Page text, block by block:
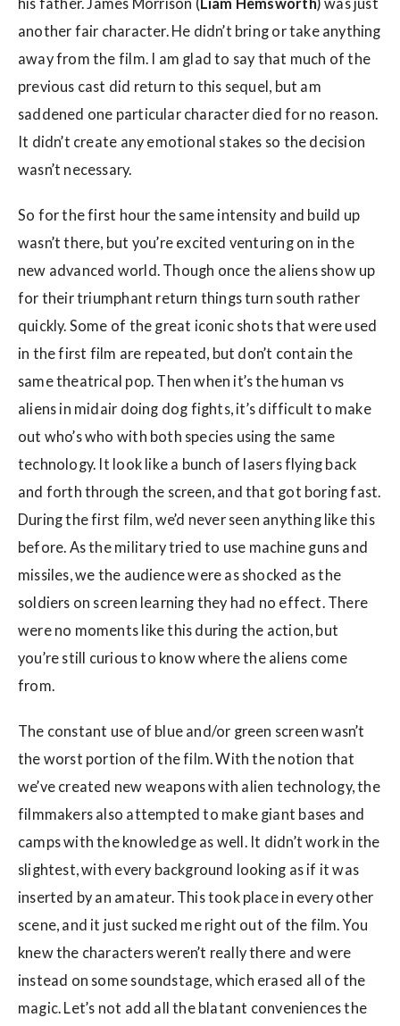
his father. James Morrison ( Liam Hemsworth) was just
another fair character. He didn’t bring or take anything
away from the film. I am glad to say that much of the
previous cast did return to this sequel, but am
saddened one particular character died for no reason.
It didn’t create any emotional stakes so the decision
wasn’t necessary.
So for the first hour the same intensity and build up
wasn’t there, but you’re excited venturing on in the
new advanced world. Though once the aliens show up
for their triumphant return things turn south rather
quickly. Some of the great iconic shots that were used
in the first film are repeated, but don’t contain the
same theatrical pop. Then when it’s the human vs
aliens in midair doing dog fights, it’s difficult to make
out who’s who with both species using the same
technology. It look like a bunch of lasers flying back
and forth through the screen, and that got boring fast.
During the first film, we’d never seen anything like this
before. As the military tried to use machine guns and
missiles, we the audience were as shocked as the
soldiers on screen learning they had no effect. There
were no moments like this during the action, but
you’re still curious to know where the aliens come
from.
The constant use of blue and/or green screen wasn’t
the worst portion of the film. With the notion that
we’ve created new weapons with alien technology, the
filmmakers also attempted to make giant bases and
camps with the knowledge as well. It didn’t work in the
slightest, with every background looking as if it was
inserted by an amateur. This took place in every other
scene, and it just sucked me right out of the film. You
knew the characters weren’t really there and were
instead on some soundstage, which erased all of the
magic. Let’s not add all the blatant conveniences the